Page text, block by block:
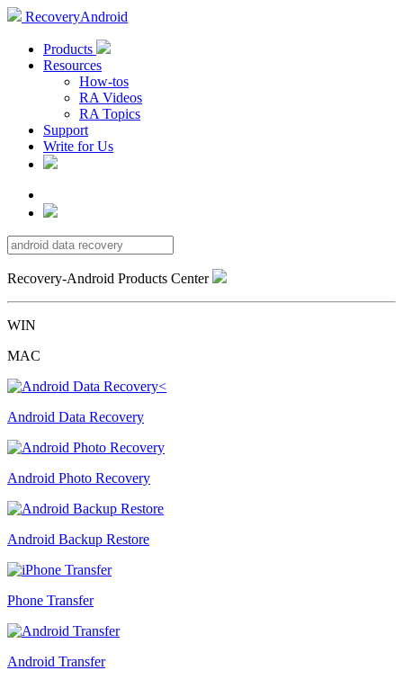
RecoveryAndroid
Products
Resources
How-tos
RA Videos
RA Topics
Support
Write for Us
Recovery-Android Products Center
WIN
MAC
Android Data Recovery
Android Photo Recovery
Android Backup Restore
Phone Transfer
Android Transfer